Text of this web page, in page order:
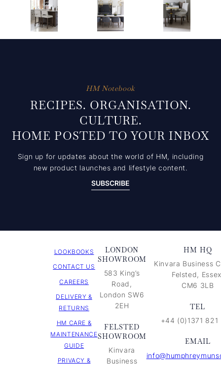
HM Notebook
RECIPES. ORGANISATION.
CULTURE.
HOME POSTED TO YOUR INBOX
Sign up for updates about the world of HM, including
new product launches and lifestyle content.
SUBSCRIBE
LOOKBOOKS
CONTACT US
CAREERS
DELIVERY &
RETURNS
HM CARE &
MAINTENANCE
GUIDE
PRIVACY &
LONDON
SHOWROOM
583 King’s
Road,
London SW6
2EH
FELSTED
SHOWROOM
Kinvara
Business
HM HQ
Kinvara Business
Felsted,
CM6 3LB
TEL
+44 (0)1371 821
EMAIL